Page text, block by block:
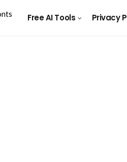
Free AI Tools Privacy